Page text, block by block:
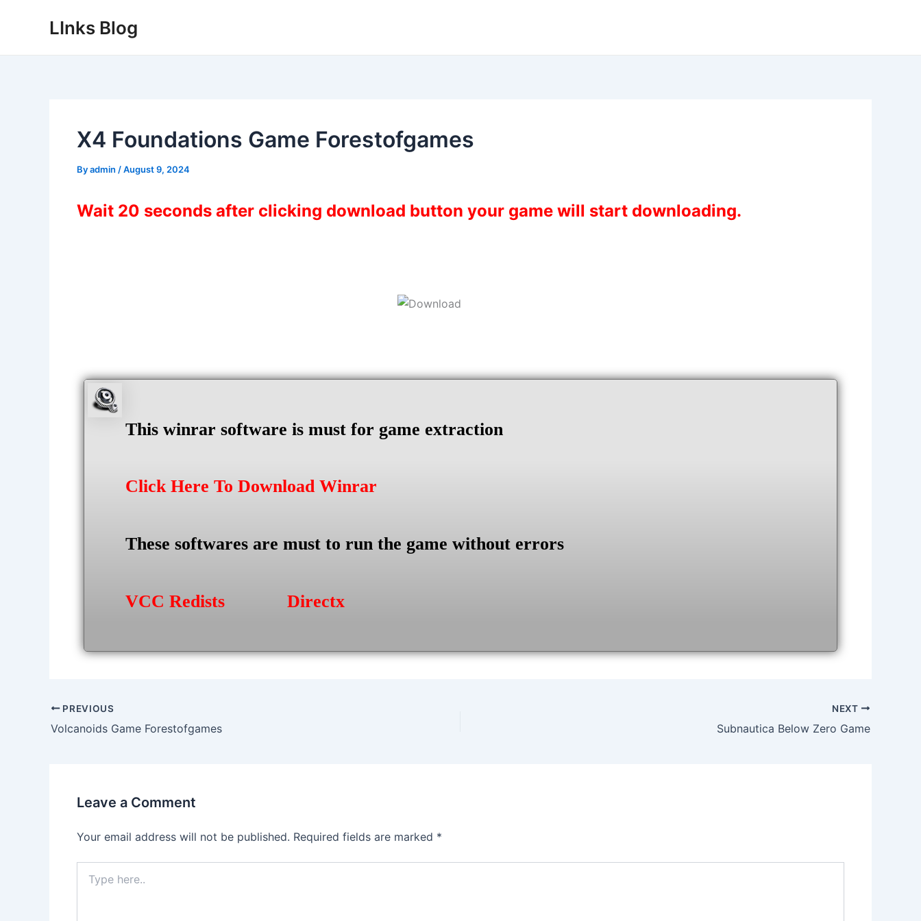
LInks Blog
X4 Foundations Game Forestofgames
Byadmin /August 9, 2024
Wait 20 seconds after clicking download button your game will start downloading.
This winrar software is must for game extraction
Click Here To Download Winrar
These softwares are must to run the game without errors
VCC Redists Directx
Post
navigation
PREVIOUS
Volcanoids Game Forestofgames
NEXT
Subnautica Below Zero Game
Leave a Comment
Your email address will not be published. Required fields are marked *
here..